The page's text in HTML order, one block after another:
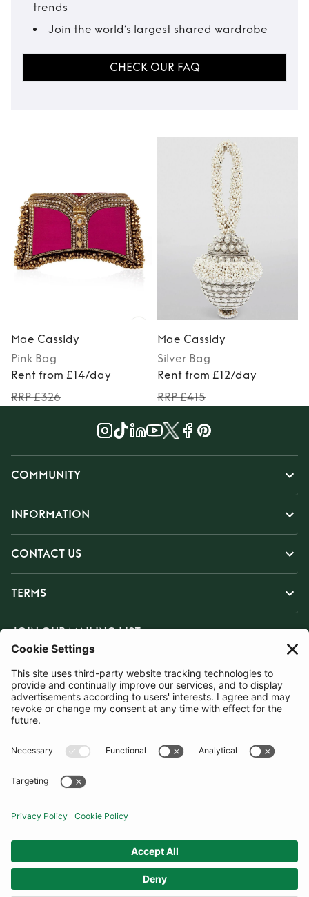
trends
Join the world’s largest shared wardrobe
CHECK OUR FAQ
Mae Cassidy
Pink Bag
Rent from £14/day
RRP £326
Mae Cassidy
Silver Bag
Rent from £12/day
RRP £415
COMMUNITY
INFORMATION
CONTACT US
TERMS
JOIN OUR MAILING LIST
SUBSCRIBE